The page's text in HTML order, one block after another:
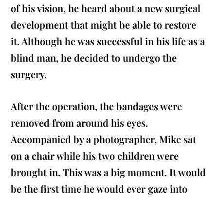
of his vision, he heard about a new surgical
development that might be able to restore
it. Although he was successful in his life as a
blind man, he decided to undergo the
surgery.
After the operation, the bandages were
removed from around his eyes.
Accompanied by a photographer, Mike sat
on a chair while his two children were
brought in. This was a big moment. It would
be the first time he would ever gaze into